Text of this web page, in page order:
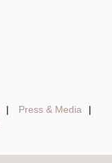
Press & Media